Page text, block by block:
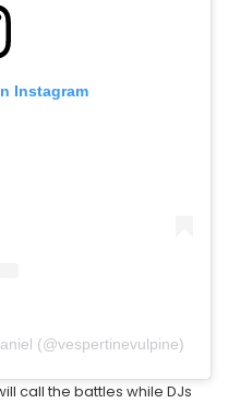
Instagram
(@vespertinevulpine)
call the battles while DJs